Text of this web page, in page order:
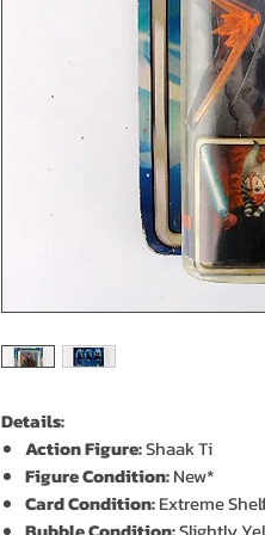
Details:
Action Figure:Shaak Ti
Figure Condition:New*
Card Condition:Extreme